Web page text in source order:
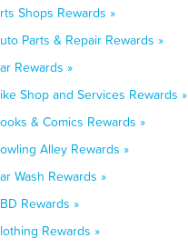
Shops Rewards »
Parts & Repair Rewards »
Rewards »
Shop and Services Rewards »
& Comics Rewards »
Alley Rewards »
Wash Rewards »
Rewards »
Rewards »